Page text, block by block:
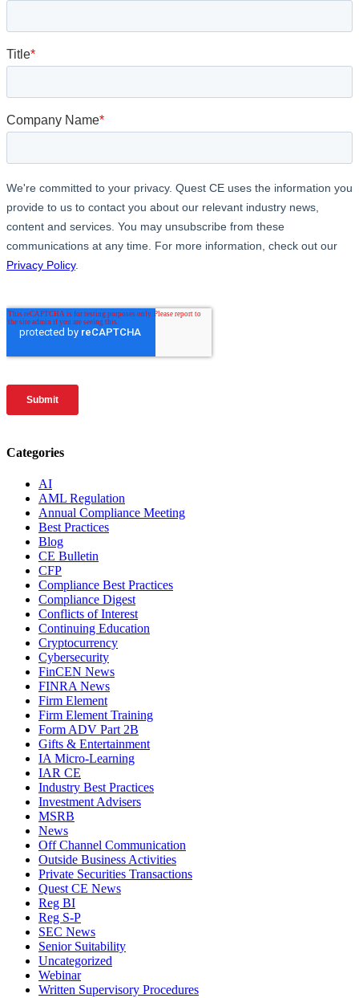
Categories
AI
AML Regulation
Annual Compliance Meeting
Best Practices
Blog
CE Bulletin
CFP
Compliance Best Practices
Compliance Digest
Conflicts of Interest
Continuing Education
Cryptocurrency
Cybersecurity
FinCEN News
FINRA News
Firm Element
Firm Element Training
Form ADV Part 2B
Gifts & Entertainment
IA Micro-Learning
IAR CE
Industry Best Practices
Investment Advisers
MSRB
News
Off Channel Communication
Outside Business Activities
Private Securities Transactions
Quest CE News
Reg BI
Reg S-P
SEC News
Senior Suitability
Uncategorized
Webinar
Written Supervisory Procedures